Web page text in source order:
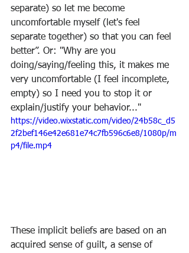
separate) so let me become
uncomfortable myself (let's feel
separate together) so that you can feel
better”. Or: "Why are you
doing/saying/feeling this, it makes me
very uncomfortable (I feel incomplete,
empty) so I need you to stop it or
explain/justify your behavior..."
https://video.wixstatic.com/video/24b58c_d5
2f2bef146e42e681e74c7fb596c6e8/1080p/m
p4/file.mp4
These implicit beliefs are based on an
acquired sense of guilt, a sense of